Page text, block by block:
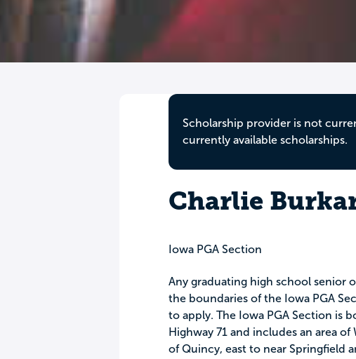
Scholarship provider is not
currently available scholarships.
Charlie
Iowa PGA Section
Any graduating high school senior
the boundaries of the Iowa PGA
to apply. The Iowa PGA Section is
Highway 71 and includes an area
of Quincy, east to near Springfield